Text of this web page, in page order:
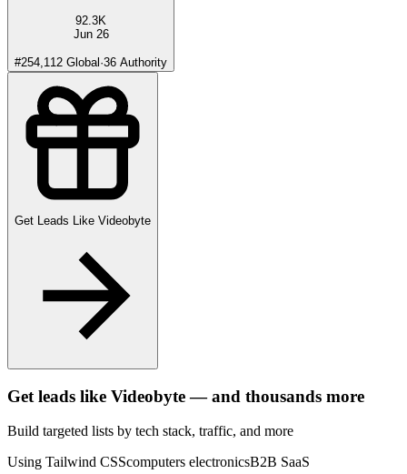
92.3K
Jun 26
#254,112 Global ·36 Authority
Get Leads Like Videobyte
Get leads like Videobyte— and thousands more
Build targeted lists by tech stack, traffic, and more
Using Tailwind CSScomputers electronicsB2B SaaS